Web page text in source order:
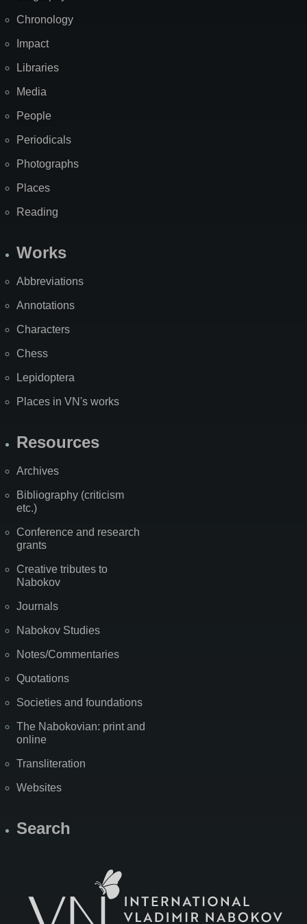
Chronology
Impact
Libraries
Media
People
Periodicals
Photographs
Places
Reading
Works
Abbreviations
Annotations
Characters
Chess
Lepidoptera
Places in VN's works
Resources
Archives
Bibliography (criticism
etc.)
Conference and research
grants
Creative tributes to
Nabokov
Journals
Nabokov Studies
Notes/Commentaries
Quotations
Societies and foundations
The Nabokovian: print and
online
Transliteration
Websites
Search